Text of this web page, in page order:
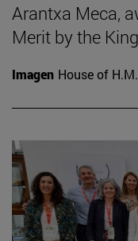
Arantxa Meca,
Merit by the
Imagen House of